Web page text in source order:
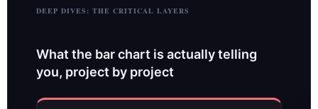
DEEP DIVES: THE CRITICAL LAYERS
What the bar chart is actually telling
you, project by project